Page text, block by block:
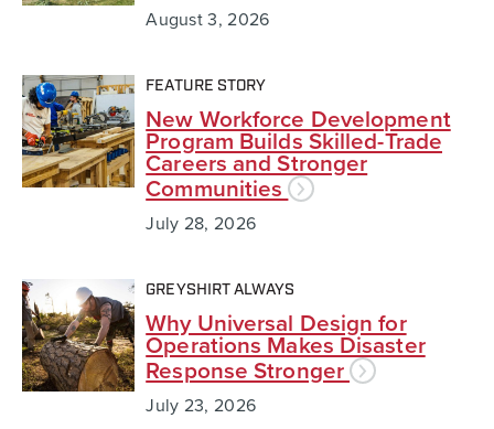
August 3, 2026
FEATURE STORY
New Workforce Development
Program Builds Skilled-Trade
Careers and Stronger
Communities
July 28, 2026
GREYSHIRT ALWAYS
Why Universal Design for
Operations Makes Disaster
Response Stronger
July 23, 2026